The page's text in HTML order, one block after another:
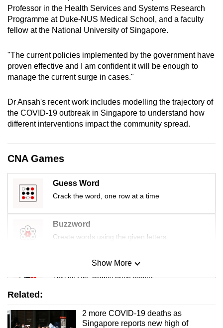
Professor in the Health Services and Systems Research
Programme at Duke-NUS Medical School, and a faculty
fellow at the National University of Singapore.
"The current policies implemented by the government have
proven effective and I am confident it will be enough to
manage the current surge in cases."
Dr Ansah's recent work includes modelling the trajectory of
the COVID-19 outbreak in Singapore to understand how
different interventions impact the community spread.
CNA Games
Guess Word
Crack the word, one row at a time
Buzzword
Create words using the given letters
Mini Sudoku
Tiny puzzle, mighty brain teaser
Small grid, big challenge
Show More
Related:
2 more COVID-19 deaths as
Singapore reports new high of
supported
browser
or,
the
finest
experience,
the
mobile
Upgraded
but
still
having
issues?
Contact
us